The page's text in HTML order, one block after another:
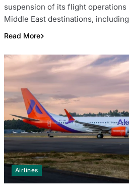
suspension of its flight operations
Middle East destinations,
Read More
Airlines